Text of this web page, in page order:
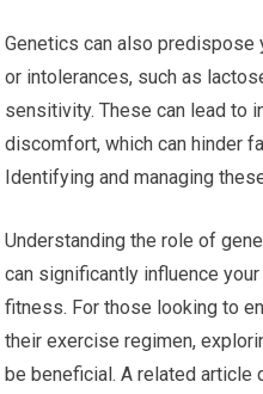
Genetics can also
or intolerances, such as
sensitivity. These can lead to
discomfort, which can hinder
Identifying and managing
Understanding the role of
can significantly influence
fitness. For those looking to
their exercise regimen,
be beneficial. A related